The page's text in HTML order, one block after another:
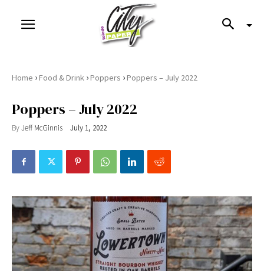
Home ›Food & Drink ›Poppers ›Poppers – July 2022
Poppers – July 2022
ByJeff McGinnis July 1, 2022